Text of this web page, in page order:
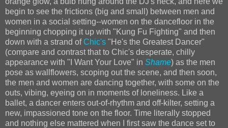
begin to see the frictions (big and small) between men and
women in a social setting--women on the dancefloor in the
beginning chopping it up with "Kung Fu Fighting" and then
down with a strand ofChic's "He's the Greatest Dancer"
(compare and contrast that to Chic's desperate, chilly
appearance with "I Want Your Love" in Shame) as the men
pose as wallflowers, scoping out the scene, and then soon,
the men and women are dancing together, with some on the
outs, vibing, eyeing on in moments of loneliness. Like a
ballet, a dancer enters out-of-rhythm and off-kilter, setting a
new, impassioned tone on the floor. Time literally stopped
and nothing else mattered when I first saw the dance set to